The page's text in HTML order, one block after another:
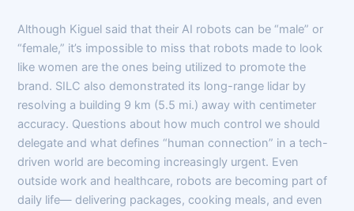
Although Kiguel said that their AI robots can be “male” or
“female,” it’s impossible to miss that robots made to look
like women are the ones being utilized to promote the
brand. SILC also demonstrated its long-range lidar by
resolving a building 9 km (5.5 mi.) away with centimeter
accuracy. Questions about how much control we should
delegate and what defines “human connection” in a tech-
driven world are becoming increasingly urgent. Even
outside work and healthcare, robots are becoming part of
daily life— delivering packages, cooking meals, and even